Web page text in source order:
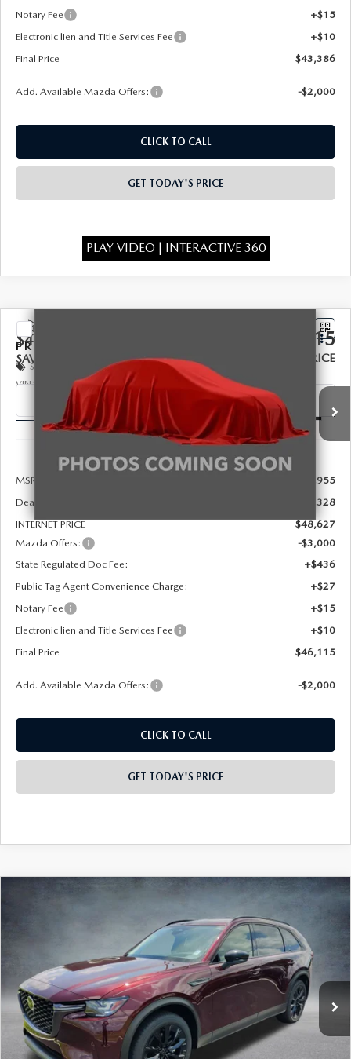
Notary Fee
+$15
Electronic lien and Title Services Fee
+$10
Final Price
$43,386
Add. Available Mazda Offers: -$2,000
CLICK TO CALL
GET TODAY'S PRICE
PLAY VIDEO | INTERACTIVE 360
2026
PREMIUM SPORT AWD
Special Offer
Price Drop
VIN:
JM3KKCHD8T1405993 Stock: 926090Model:C90 PR XA
Int.
$4,328
SAVINGS
$46,115
FINAL PRICE
LESS
MSRP:
$49,955
Dealer Discount
-$1,328
INTERNET PRICE
$48,627
Mazda Offers:
-$3,000
State Regulated Doc Fee:
+$436
Public Tag Agent Convenience Charge:
+$27
Notary Fee
+$15
Electronic lien and Title Services Fee
+$10
Final Price
$46,115
Add. Available Mazda Offers: -$2,000
CLICK TO CALL
GET TODAY'S PRICE
COMPARE VEHICLE
3.3 TURBO
Price Drop
JM3KKCHDXT1399212Stock: 926077Model:C90 PR XA
In Stock Ext.
$46,295
FINAL PRICE
LESS
MSRP:
COMPARE VEHICLE